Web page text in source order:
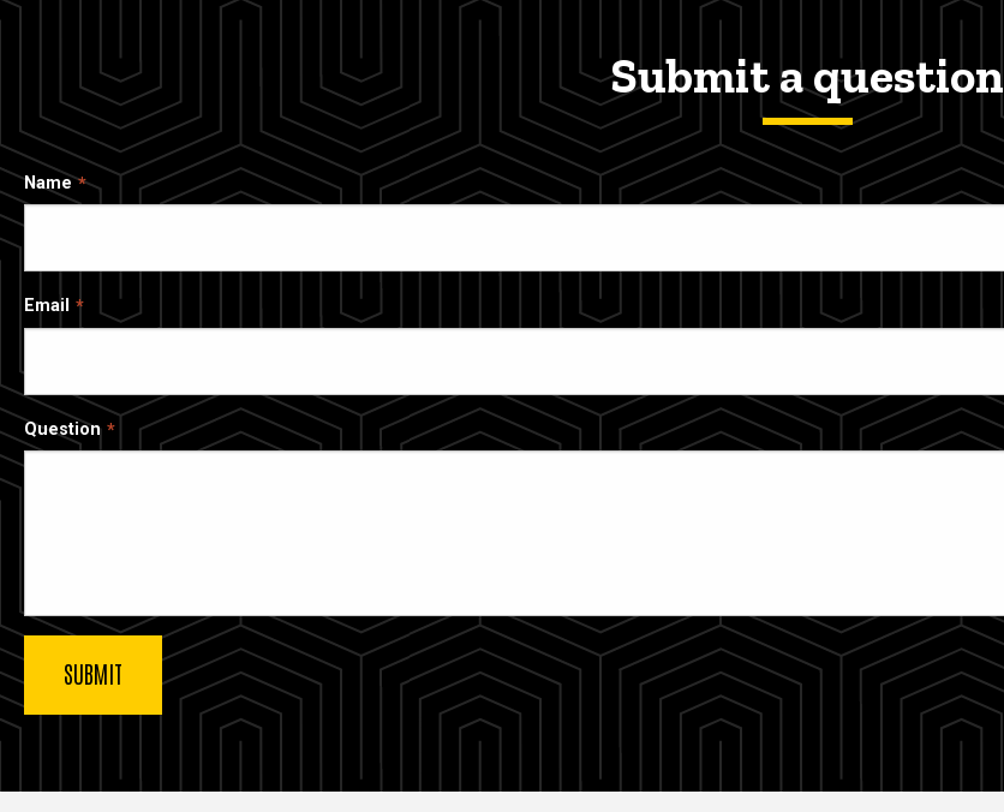
Submit a question
Name
Email
Question